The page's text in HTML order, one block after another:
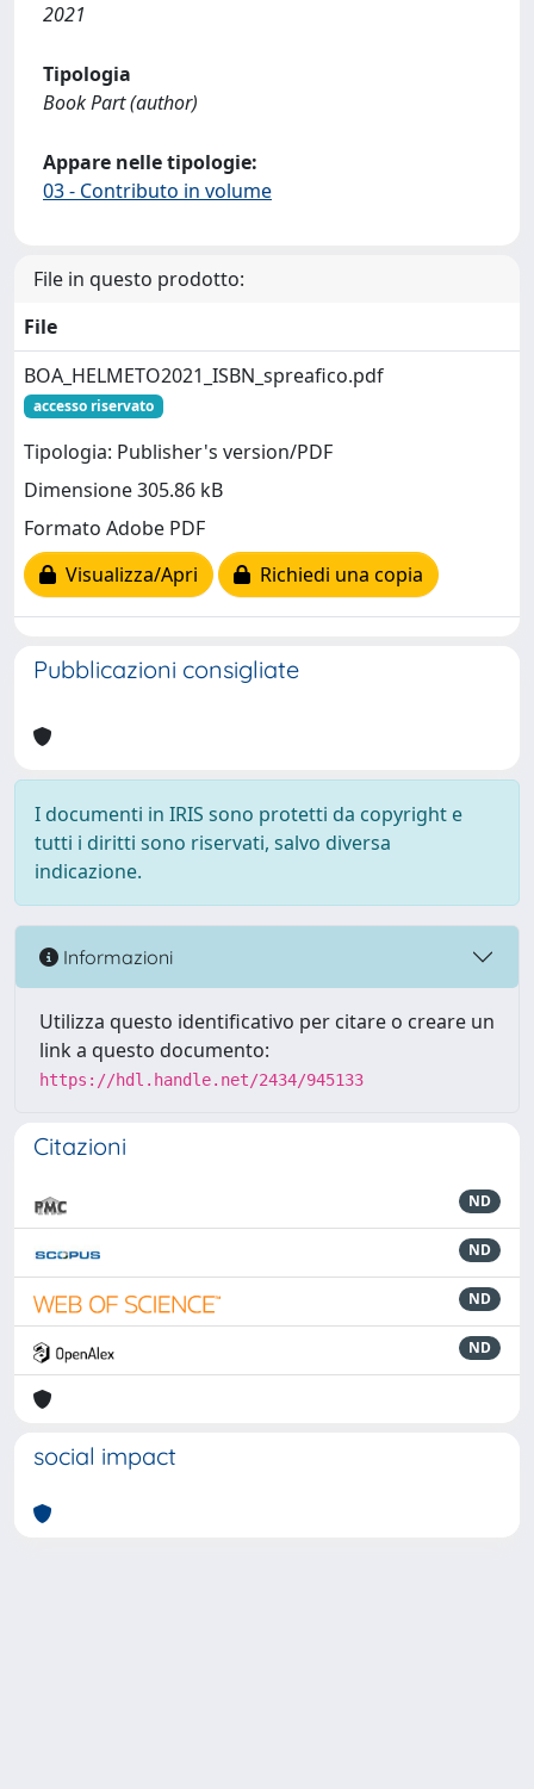
2021
Tipologia
Book Part (author)
Appare nelle tipologie:
03 - Contributo in volume
File in questo prodotto:
File
BOA_HELMETO2021_ISBN_spreafico.pdf
accesso riservato
Tipologia: Publisher's version/PDF
Dimensione 305.86 kB
Formato Adobe PDF
Visualizza/Apri
Richiedi una copia
Pubblicazioni consigliate
I documenti in IRIS sono protetti da copyright e
tutti i diritti sono riservati, salvo diversa
indicazione.
Informazioni
Utilizza questo identificativo per citare o creare un
link a questo documento:
https://hdl.handle.net/2434/945133
Citazioni
ND
ND
ND
ND
social impact